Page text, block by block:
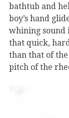
bathtub and
boy’s hand
whining sound
that quick,
than that of
pitch of the